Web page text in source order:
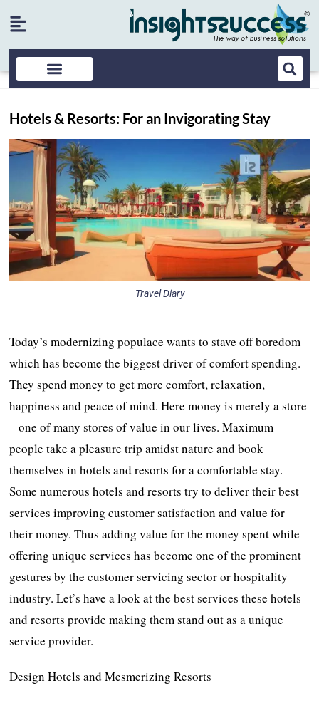
Hotels & Resorts: For an Invigorating Stay
Travel Diary
Today’s modernizing populace wants to stave off boredom
which has become the biggest driver of comfort spending.
They spend money to get more comfort, relaxation,
happiness and peace of mind. Here money is merely a store
– one of many stores of value in our lives. Maximum
people take a pleasure trip amidst nature and book
themselves in hotels and resorts for a comfortable stay.
Some numerous hotels and resorts try to deliver their best
services improving customer satisfaction and value for
their money. Thus adding value for the money spent while
offering unique services has become one of the prominent
gestures by the customer servicing sector or hospitality
industry. Let’s have a look at the best services these hotels
and resorts provide making them stand out as a unique
service provider.
Design Hotels and Mesmerizing Resorts